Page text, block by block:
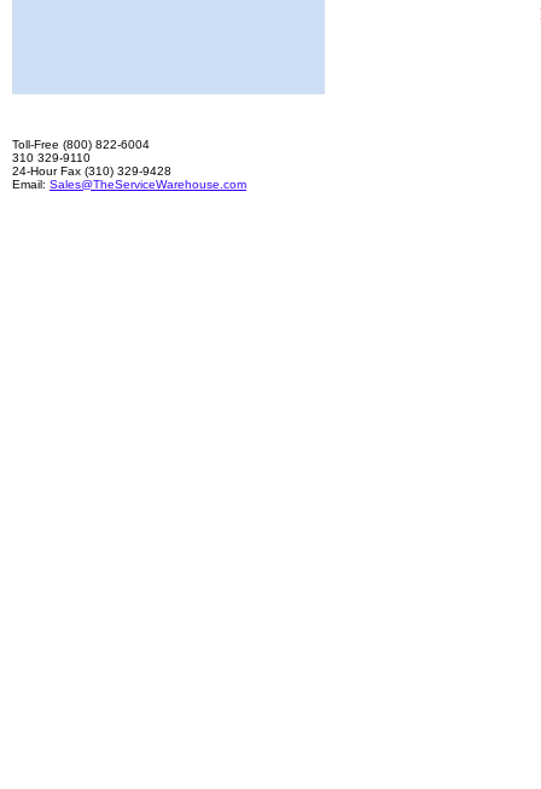
Toll-Free (800) 822-6004
310 329-9110
24-Hour Fax (310) 329-9428
Email: Sales@TheServiceWarehouse.com